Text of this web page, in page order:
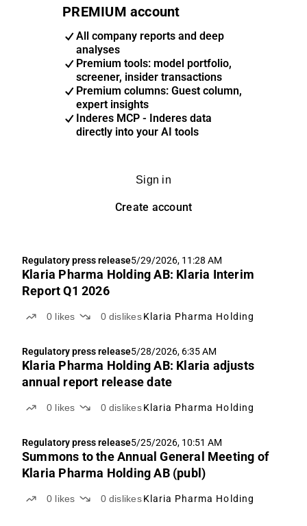
PREMIUM account
All company reports and deep
analyses
Premium tools: model portfolio,
screener, insider transactions
Premium columns: Guest column,
expert insights
Inderes MCP - Inderes data
directly into your AI tools
Sign in
Create account
Regulatory press release5/29/2026, 11:28 AM
Klaria Pharma Holding AB: Klaria Interim
Report Q1 2026
0 likes 0 dislikes Klaria Pharma Holding
Regulatory press release5/28/2026, 6:35 AM
Klaria Pharma Holding AB: Klaria adjusts
annual report release date
0 likes 0 dislikes Klaria Pharma Holding
Regulatory press release5/25/2026, 10:51 AM
Summons to the Annual General Meeting of
Klaria Pharma Holding AB (publ)
0 likes 0 dislikes Klaria Pharma Holding